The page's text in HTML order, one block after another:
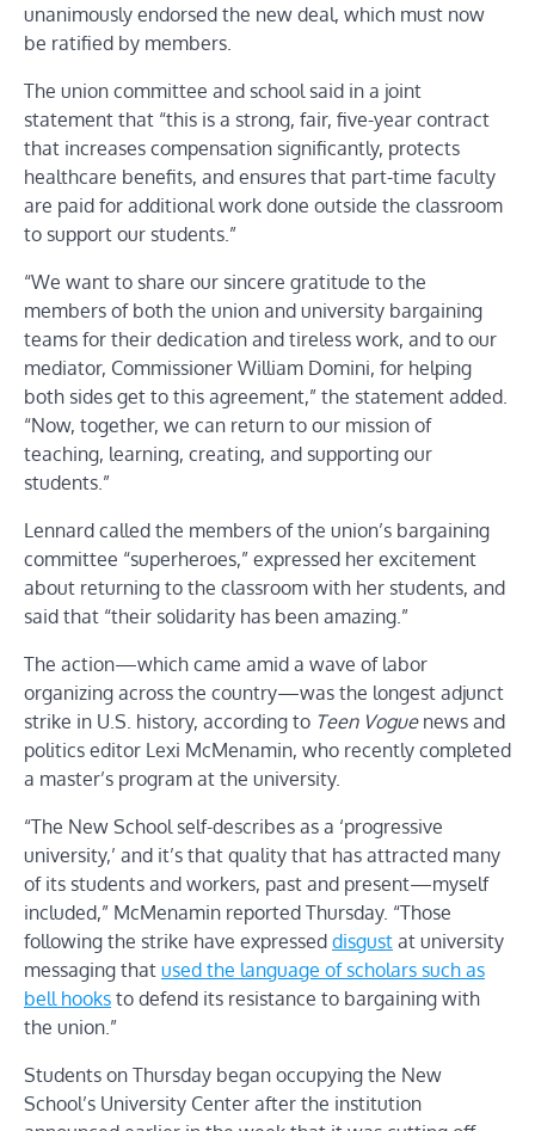
unanimously endorsed the new deal, which must now
be ratified by members.
The union committee and school said in a joint
statement that “this is a strong, fair, five-year contract
that increases compensation significantly, protects
healthcare benefits, and ensures that part-time faculty
are paid for additional work done outside the classroom
to support our students.”
“We want to share our sincere gratitude to the
members of both the union and university bargaining
teams for their dedication and tireless work, and to our
mediator, Commissioner William Domini, for helping
both sides get to this agreement,” the statement added.
“Now, together, we can return to our mission of
teaching, learning, creating, and supporting our
students.”
Lennard called the members of the union’s bargaining
committee “superheroes,” expressed her excitement
about returning to the classroom with her students, and
said that “their solidarity has been amazing.”
The action—which came amid a wave of labor
organizing across the country—was the longest adjunct
strike in U.S. history, according to Teen Voguenews and
politics editor Lexi McMenamin, who recently completed
a master’s program at the university.
“The New School self-describes as a ‘progressive
university,’ and it’s that quality that has attracted many
of its students and workers, past and present—myself
included,” McMenamin reported Thursday. “Those
following the strike have expressed disgust at university
messaging that used the language of scholars such as
bell hooks to defend its resistance to bargaining with
the union.”
Students on Thursday began occupying the New
School’s University Center after the institution